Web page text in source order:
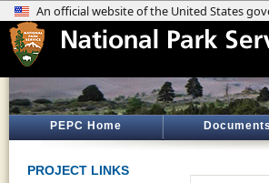
PEPC Home
PROJECT LINKS